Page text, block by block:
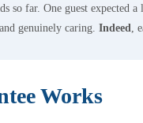
so far. One guest
and genuinely caring. Indeed ,
Works